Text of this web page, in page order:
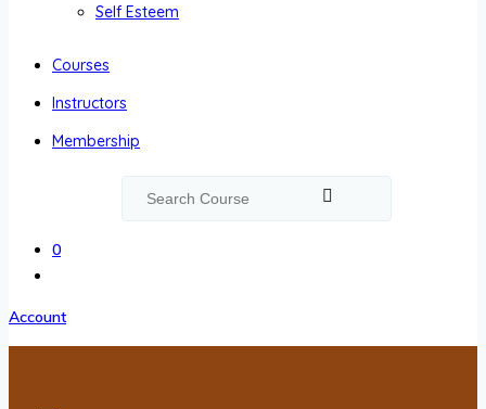
Self Esteem
Courses
Instructors
Membership
0
Account